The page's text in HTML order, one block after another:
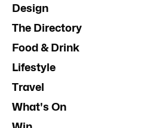
Design
The Directory
Food & Drink
Lifestyle
Travel
What's On